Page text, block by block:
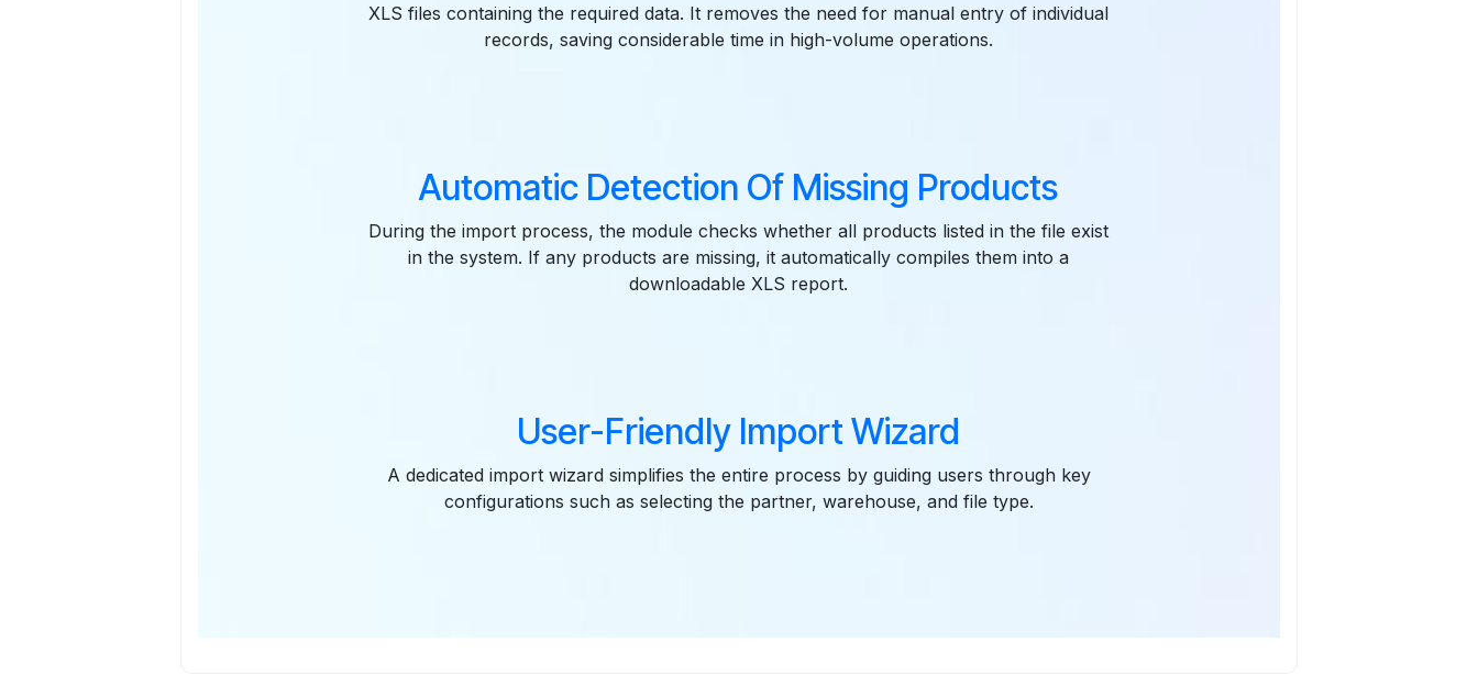
XLS files containing the required data. It removes the need for manual entry of individual
records, saving considerable time in high-volume operations.
Automatic Detection Of Missing Products
During the import process, the module checks whether all products listed in the file exist
in the system. If any products are missing, it automatically compiles them into a
downloadable XLS report.
User-Friendly Import Wizard
A dedicated import wizard simplifies the entire process by guiding users through key
configurations such as selecting the partner, warehouse, and file type.